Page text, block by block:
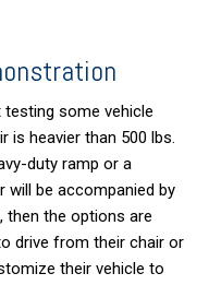
some vehicle
is heavier than 500 lbs.
duty ramp or a
will be accompanied by
then the options are
drive from their chair or
their vehicle to